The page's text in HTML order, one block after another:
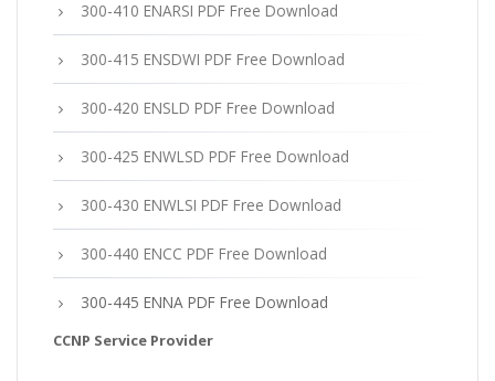
300-410 ENARSI PDF Free Download
300-415 ENSDWI PDF Free Download
300-420 ENSLD PDF Free Download
300-425 ENWLSD PDF Free Download
300-430 ENWLSI PDF Free Download
300-440 ENCC PDF Free Download
300-445 ENNA PDF Free Download
CCNP Service Provider